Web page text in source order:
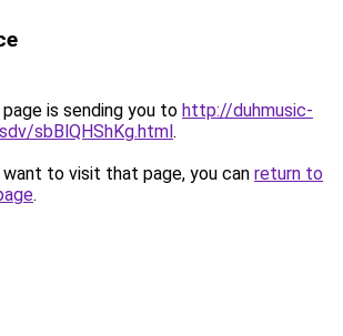
is sending you to http://duhmusic-
sbBlQHShKg.html.
to visit that page, you can return to
.